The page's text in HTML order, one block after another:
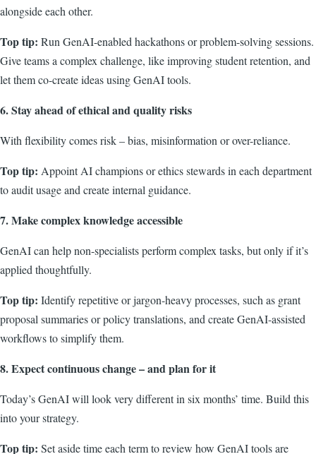
alongside each other.
Top tip: Run GenAI-enabled hackathons or problem-solving sessions.
Give teams a complex challenge, like improving student retention, and
let them co-create ideas using GenAI tools.
6. Stay ahead of ethical and quality risks
With flexibility comes risk – bias, misinformation or over-reliance.
Top tip: Appoint AI champions or ethics stewards in each department
to audit usage and create internal guidance.
7. Make complex knowledge accessible
GenAI can help non-specialists perform complex tasks, but only if it’s
applied thoughtfully.
Top tip: Identify repetitive or jargon-heavy processes, such as grant
proposal summaries or policy translations, and create GenAI-assisted
workflows to simplify them.
8. Expect continuous change – and plan for it
Today’s GenAI will look very different in six months’ time. Build this
into your strategy.
Top tip: Set aside time each term to review how GenAI tools are